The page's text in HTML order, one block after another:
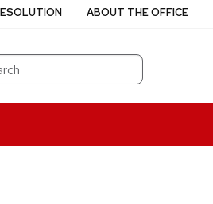
ABOUT THE OFFICE